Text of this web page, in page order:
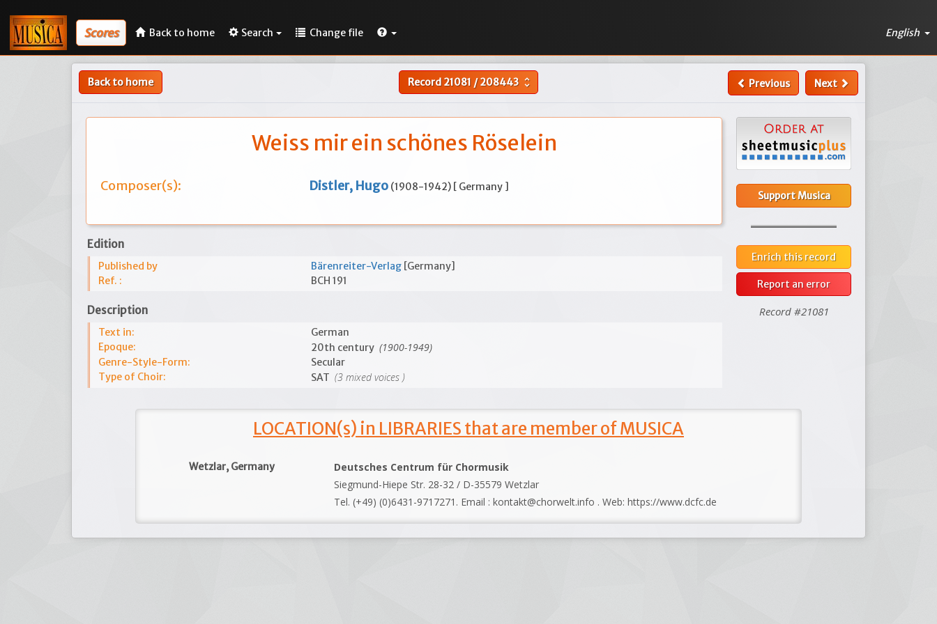
Scores Back to home Search Change file English
Back to home Record21081 /208443 unfold_more Previous Next
Weiss mir ein schönes Röselein
Composer(s): Distler, Hugo (1908-1942) [ Germany ]
Edition
Published by Bärenreiter-Verlag [Germany]
Ref. :
BCH 191
Description
Text in:
German
Epoque:
20th century (1900-1949)
Genre-Style-Form:
Secular
Type of Choir:
SAT (3 mixed voices )
Support Musica
Enrich this record
Report an error
Record #21081
LOCATION(s) in LIBRARIES that are member of MUSICA
Wetzlar, Germany
Deutsches Centrum für Chormusik
Siegmund-Hiepe Str. 28-32 / D-35579 Wetzlar
Tel. (+49) (0)6431-9717271. Email : kontakt@chorwelt.info . Web: https://www.dcfc.de